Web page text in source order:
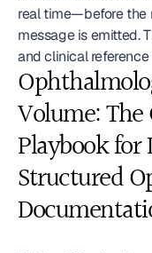
real time—before the
message is emitted.
and clinical
Volume:
Playbook
Structured